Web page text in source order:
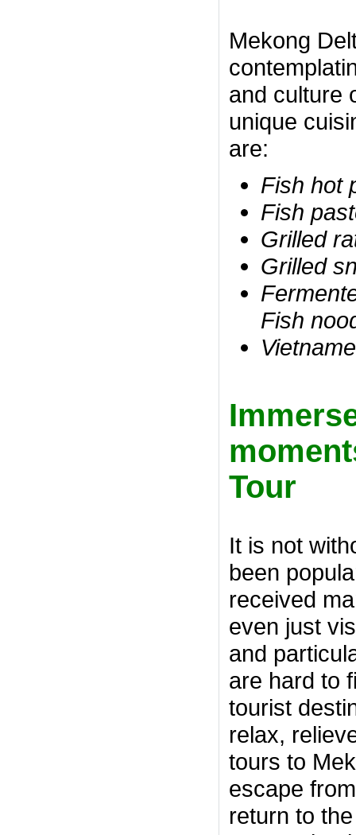
Mekong
and culture
unique
are:
Fish hot
Fish
Grilled
Grilled
Fish
Tour
It is not
been
received
even just
and
are hard to
tourist
relax,
tours to
escape
return to